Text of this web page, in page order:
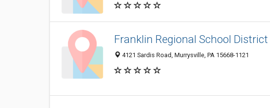
Franklin Regional School
4121 Sardis Road, Murrysville, PA 15668-1121